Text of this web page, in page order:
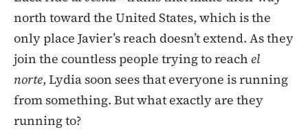
north toward the United States, which is the
only place Javier’s reach doesn’t extend. As they
join the countless people trying to reach el
norte, Lydia soon sees that everyone is running
from something. But what exactly are they
running to?